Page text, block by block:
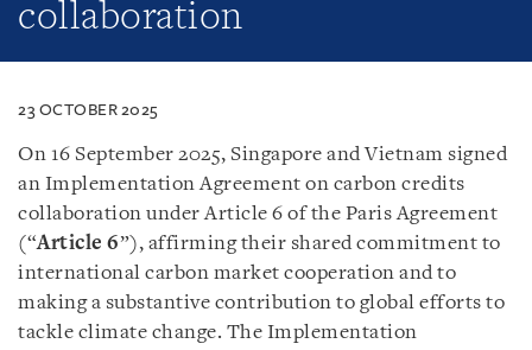
collaboration
23 OCTOBER 2025
On 16 September 2025, Singapore and Vietnam signed
an Implementation Agreement on carbon credits
collaboration under Article 6 of the Paris Agreement
(“Article 6”), affirming their shared commitment to
international carbon market cooperation and to
making a substantive contribution to global efforts to
tackle climate change. The Implementation